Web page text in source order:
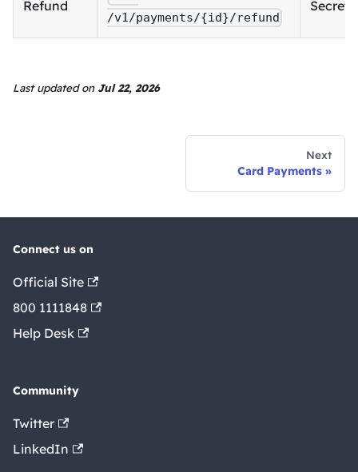
Refund
/v1/payments/{id}/refund
Secret
Last updatedon Jul 22, 2026
Next
Card Payments
Connect us on
Official Site
800 1111848
Help Desk
Community
Twitter
LinkedIn